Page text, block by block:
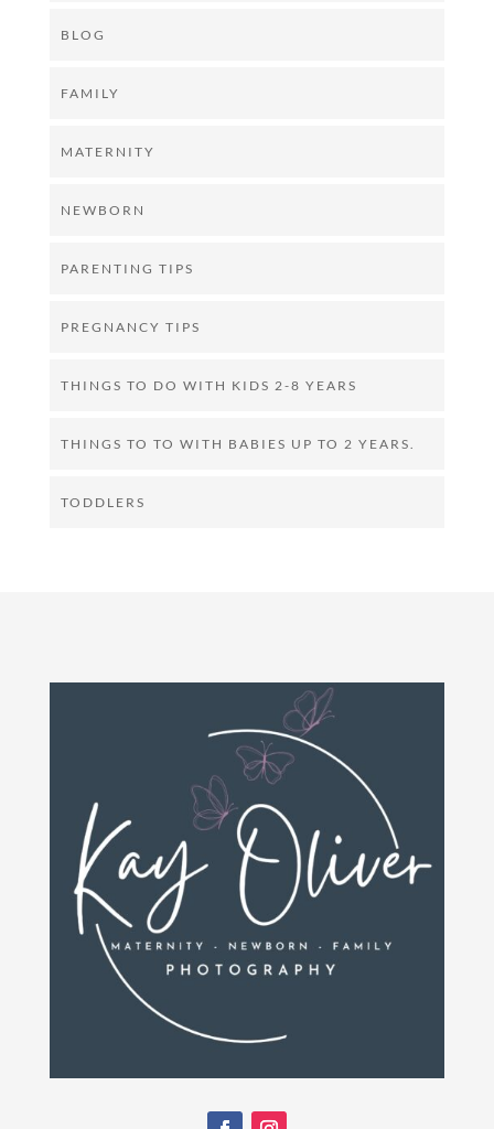
BLOG
FAMILY
MATERNITY
NEWBORN
PARENTING TIPS
PREGNANCY TIPS
THINGS TO DO WITH KIDS 2-8 YEARS
THINGS TO TO WITH BABIES UP TO 2 YEARS.
TODDLERS